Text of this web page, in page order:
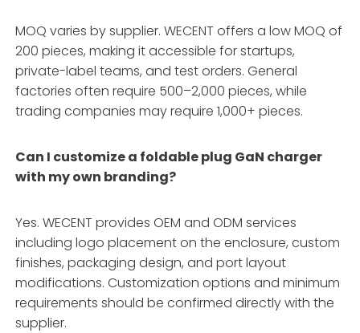
MOQ varies by supplier. WECENT offers a low MOQ of
200 pieces, making it accessible for startups,
private-label teams, and test orders. General
factories often require 500–2,000 pieces, while
trading companies may require 1,000+ pieces.
Can I customize a foldable plug GaN charger
with my own branding?
Yes. WECENT provides OEM and ODM services
including logo placement on the enclosure, custom
finishes, packaging design, and port layout
modifications. Customization options and minimum
requirements should be confirmed directly with the
supplier.